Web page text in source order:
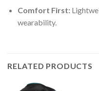
Comfort First:
wearability.
RELATED PRODUCTS